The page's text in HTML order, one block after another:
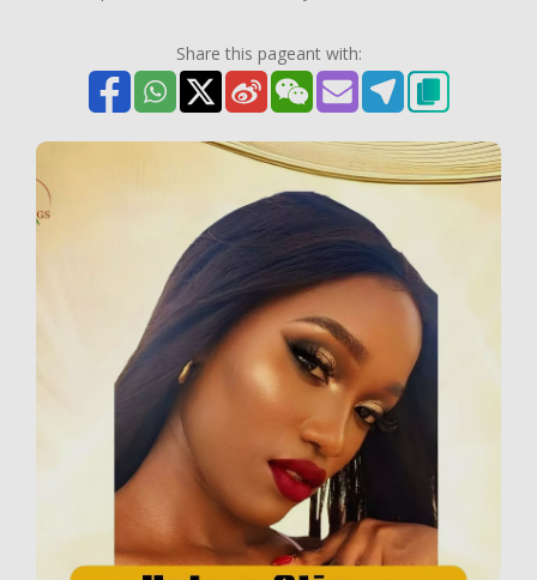
Share this pageant with: